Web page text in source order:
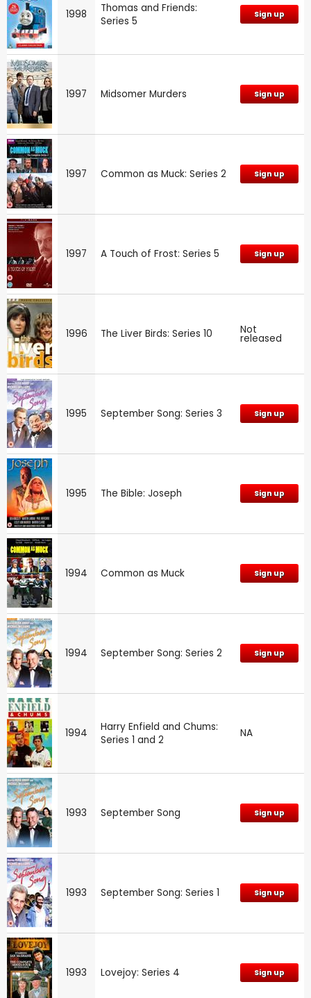
1998
Thomas and Friends:
Series 5
Sign up
1997 Midsomer Murders Sign up
1997 Common as Muck: Series 2 Sign up
1997 A Touch of Frost: Series 5 Sign up
1996 The Liver Birds: Series 10 Not
released
1995 September Song: Series 3 Sign up
1995 The Bible: Joseph Sign up
1994 Common as Muck Sign up
1994 September Song: Series 2 Sign up
1994
Harry Enfield and Chums:
Series 1 and 2
NA
1993 September Song Sign up
1993 September Song: Series 1 Sign up
1993 Lovejoy: Series 4 Sign up